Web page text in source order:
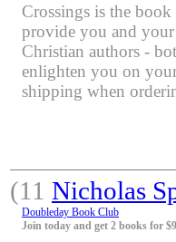
Crossings is the
provide you and
Christian authors -
enlighten you on
shipping when
(11 Nicholas
Doubleday Book Club
Join today and get 2 books for